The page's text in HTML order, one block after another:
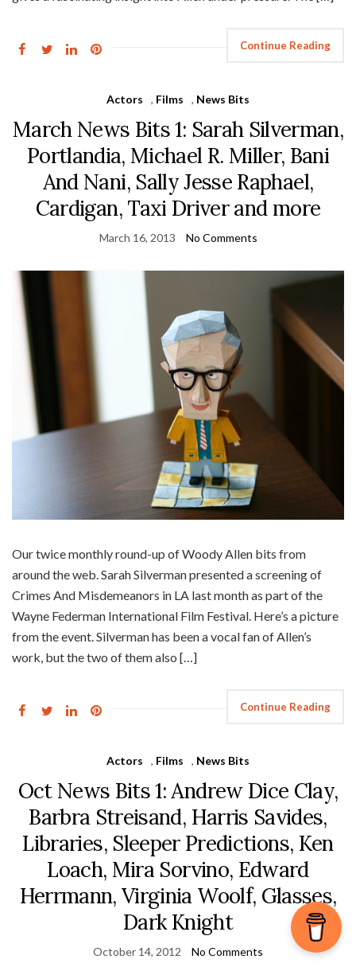
Continue Reading
Actors , Films , News Bits
March News Bits 1: Sarah Silverman,
Portlandia, Michael R. Miller, Bani
And Nani, Sally Jesse Raphael,
Cardigan, Taxi Driver and more
March 16, 2013 No Comments
Our twice monthly round-up of Woody Allen bits from
around the web. Sarah Silverman presented a screening of
Crimes And Misdemeanors in LA last month as part of the
Wayne Federman International Film Festival. Here’s a picture
from the event. Silverman has been a vocal fan of Allen’s
work, but the two of them also […]
Continue Reading
Actors , Films , News Bits
Oct News Bits 1: Andrew Dice Clay,
Barbra Streisand, Harris Savides,
Libraries, Sleeper Predictions, Ken
Loach, Mira Sorvino, Edward
Herrmann, Virginia Woolf, Glasses,
Dark Knight
October 14, 2012 No Comments